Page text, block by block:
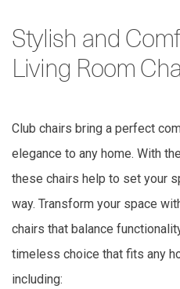
Stylish and
Living Room
Club chairs bring a perfect
elegance to any home. With
these chairs help to set your
way. Transform your space
chairs that balance
timeless choice that fits any
including: